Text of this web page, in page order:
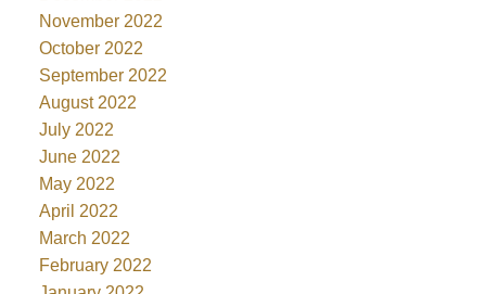
November 2022
October 2022
September 2022
August 2022
July 2022
June 2022
May 2022
April 2022
March 2022
February 2022